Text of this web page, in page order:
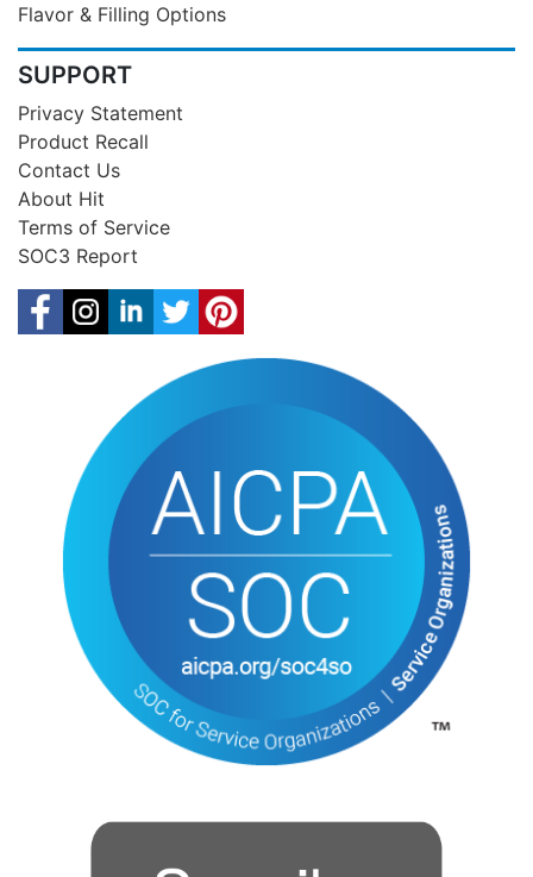
Flavor & Filling Options
SUPPORT
Privacy Statement
Product Recall
Contact Us
About Hit
Terms of Service
SOC3 Report